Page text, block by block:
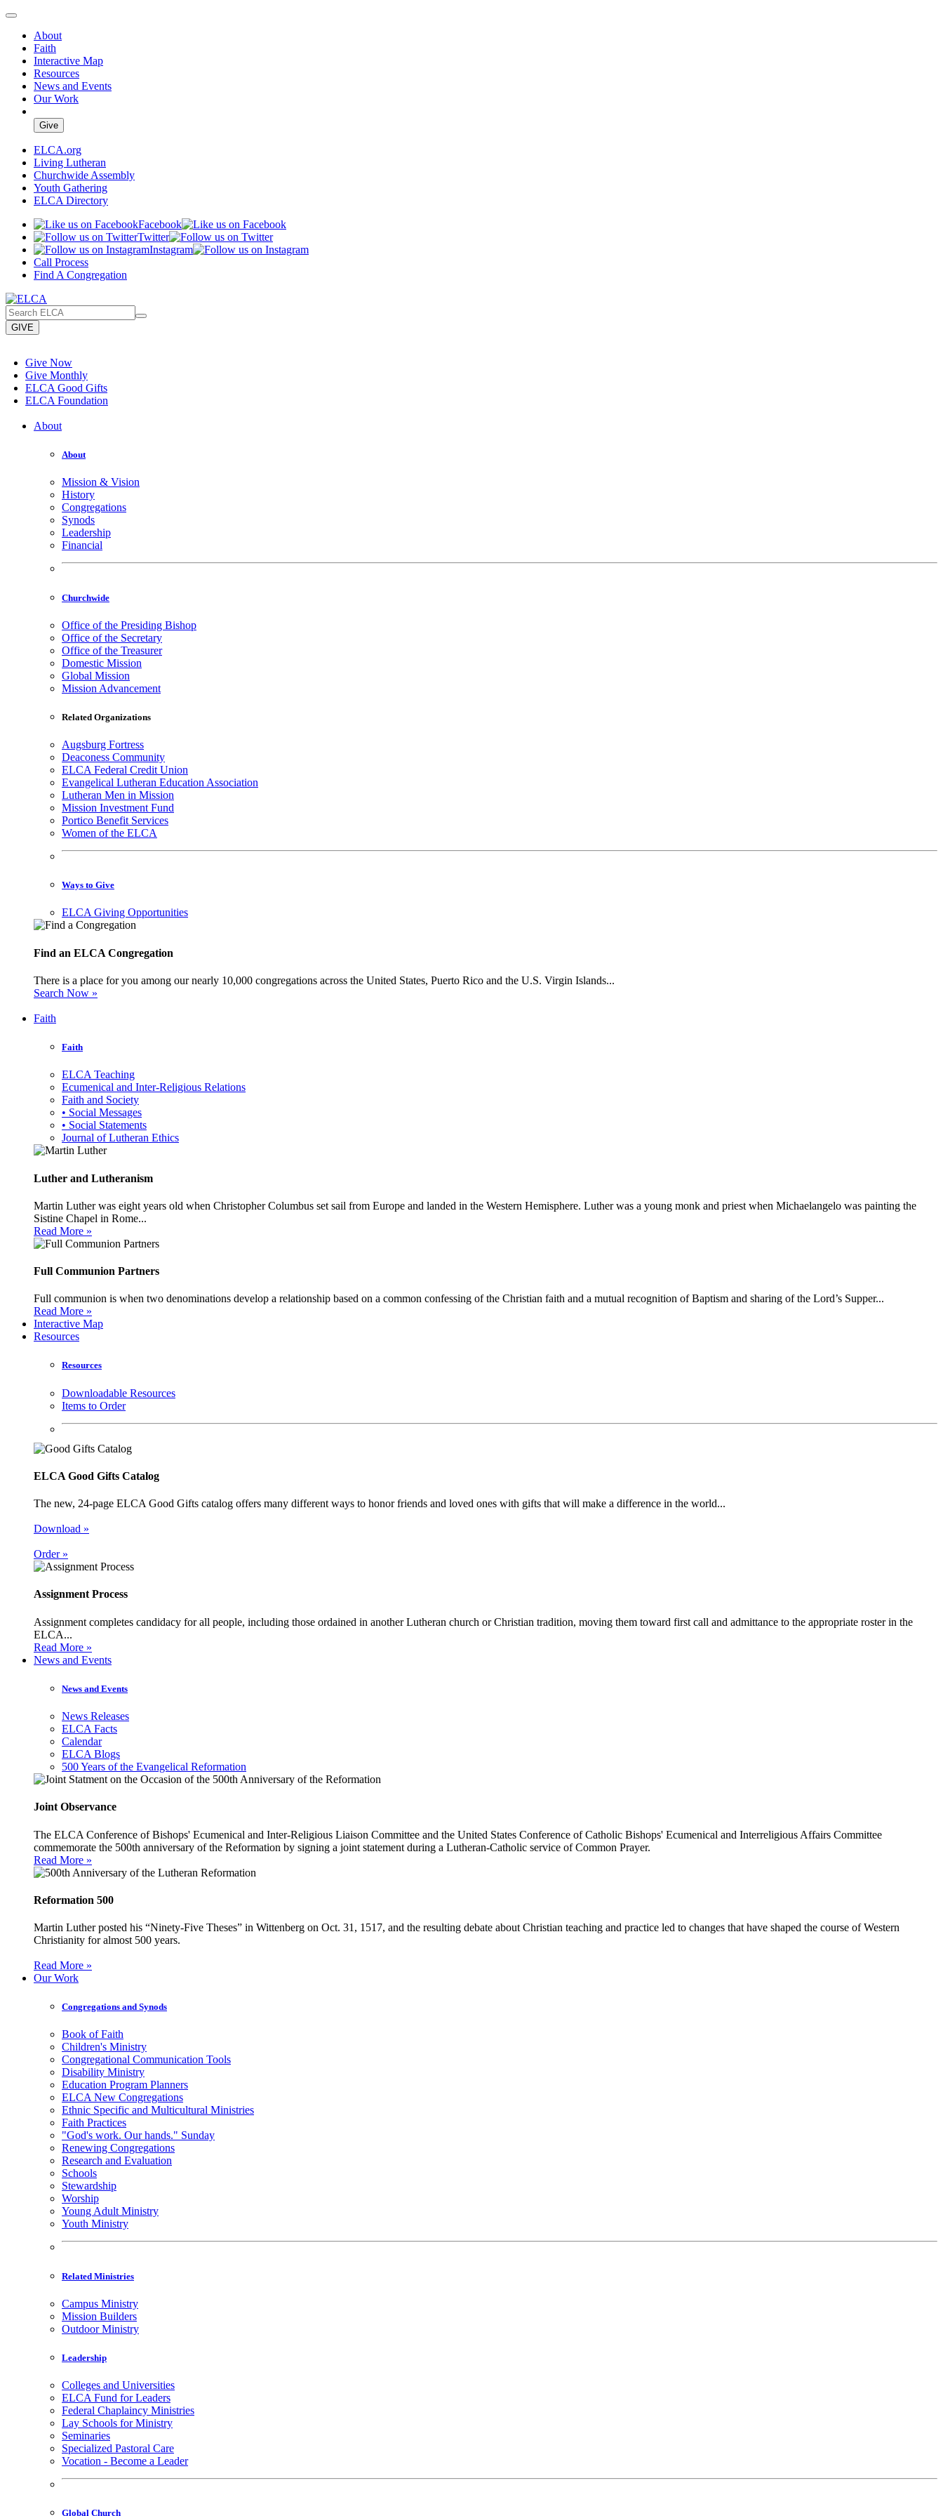
About
Faith
Interactive Map
Resources
News and Events
Our Work
Give
ELCA.org
Living Lutheran
Churchwide Assembly
Youth Gathering
ELCA Directory
Facebook
Twitter
Instagram
Call Process
Find A Congregation
GIVE
Give Now
Give Monthly
ELCA Good Gifts
ELCA Foundation
About
About
Mission & Vision
History
Congregations
Synods
Leadership
Financial
Churchwide
Office of the Presiding Bishop
Office of the Secretary
Office of the Treasurer
Domestic Mission
Global Mission
Mission Advancement
Related Organizations
Augsburg Fortress
Deaconess Community
ELCA Federal Credit Union
Evangelical Lutheran Education Association
Lutheran Men in Mission
Mission Investment Fund
Portico Benefit Services
Women of the ELCA
Ways to Give
ELCA Giving Opportunities
Find an ELCA Congregation
There is a place for you among our nearly 10,000 congregations across the United States, Puerto Rico and the U.S. Virgin Islands...
Search Now »
Faith
Faith
ELCA Teaching
Ecumenical and Inter-Religious Relations
Faith and Society
• Social Messages
• Social Statements
Journal of Lutheran Ethics
Luther and Lutheranism
Martin Luther was eight years old when Christopher Columbus set sail from Europe and landed in the Western Hemisphere. Luther was a young monk and priest when Michaelangelo was painting the
Sistine Chapel in Rome...
Read More »
Full Communion Partners
Full communion is when two denominations develop a relationship based on a common confessing of the Christian faith and a mutual recognition of Baptism and sharing of the Lord’s Supper...
Read More »
Interactive Map
Resources
Resources
Downloadable Resources
Items to Order
ELCA Good Gifts Catalog
The new, 24-page ELCA Good Gifts catalog offers many different ways to honor friends and loved ones with gifts that will make a difference in the world...
Download »
Order »
Assignment Process
Assignment completes candidacy for all people, including those ordained in another Lutheran church or Christian tradition, moving them toward first call and admittance to the appropriate roster in the
ELCA...
Read More »
News and Events
News and Events
News Releases
ELCA Facts
Calendar
ELCA Blogs
500 Years of the Evangelical Reformation
Joint Observance
The ELCA Conference of Bishops' Ecumenical and Inter-Religious Liaison Committee and the United States Conference of Catholic Bishops' Ecumenical and Interreligious Affairs Committee
commemorate the 500th anniversary of the Reformation by signing a joint statement during a Lutheran-Catholic service of Common Prayer.
Read More »
Reformation 500
Martin Luther posted his “Ninety-Five Theses” in Wittenberg on Oct. 31, 1517, and the resulting debate about Christian teaching and practice led to changes that have shaped the course of Western
Christianity for almost 500 years.
Read More »
Our Work
Congregations and Synods
Book of Faith
Children's Ministry
Congregational Communication Tools
Disability Ministry
Education Program Planners
ELCA New Congregations
Ethnic Specific and Multicultural Ministries
Faith Practices
"God's work. Our hands." Sunday
Renewing Congregations
Research and Evaluation
Schools
Stewardship
Worship
Young Adult Ministry
Youth Ministry
Related Ministries
Campus Ministry
Mission Builders
Outdoor Ministry
Leadership
Colleges and Universities
ELCA Fund for Leaders
Federal Chaplaincy Ministries
Lay Schools for Ministry
Seminaries
Specialized Pastoral Care
Vocation - Become a Leader
Global Church